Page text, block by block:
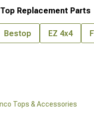
Tops & Accessories
Replacement Parts
Bestop EZ 4x4